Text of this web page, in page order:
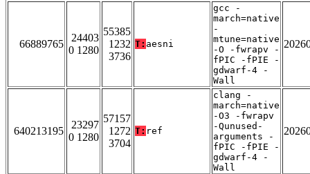
66889765
24403
0 1280
55385
1232
3736
T: aesni
gcc -
march=native
-
mtune=native
-O -fwrapv -
fPIC -fPIE -
gdwarf-4 -
Wall
640213195
23297
0 1280
57157
1272
3704
T: ref
clang -
march=native
-O3 -fwrapv
-Qunused-
arguments -
fPIC -fPIE -
gdwarf-4 -
Wall